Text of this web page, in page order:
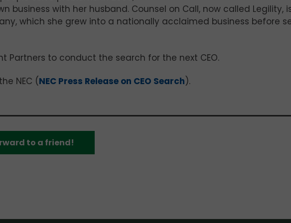
business with her husband. Counsel on Call, now called Legility,
which she grew into a nationally acclaimed business before
Partners to conduct the search for the next CEO.
NEC (NEC Press Release on CEO Search).
to a friend!